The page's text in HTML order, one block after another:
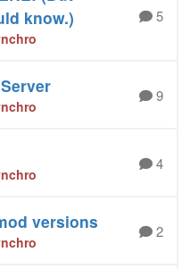
know.)
5
9
4
versions 2